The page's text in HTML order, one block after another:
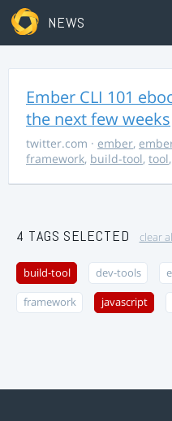
NEWS
Ember CLI 101
the next few weeks
twitter.com · ember,
framework, build-tool, tool,
4 TAGS SELECTED clear
build-tool dev-tools
framework javascript